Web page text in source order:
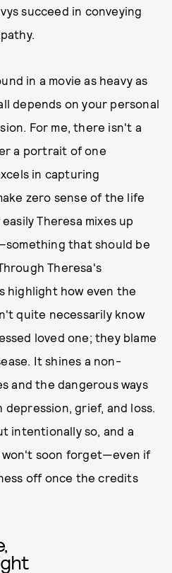
succeed in conveying
in a movie as heavy as
depends on your personal
For me, there isn't a
a portrait of one
in capturing
zero sense of the life
Theresa mixes up
that should be
Theresa's
highlight how even the
quite necessarily know
loved one; they blame
It shines a non-
and the dangerous ways
depression, grief, and loss.
intentionally so, and a
won't soon forget—even if
off once the credits